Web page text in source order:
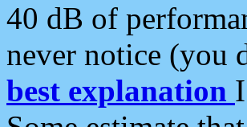
40 dB of
never notice (you
best explanation